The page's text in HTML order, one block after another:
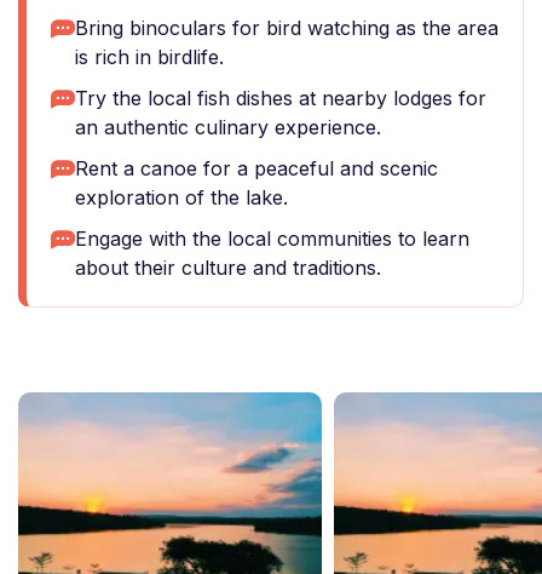
Bring binoculars for bird watching as the area
is rich in birdlife.
Try the local fish dishes at nearby lodges for
an authentic culinary experience.
Rent a canoe for a peaceful and scenic
exploration of the lake.
Engage with the local communities to learn
about their culture and traditions.